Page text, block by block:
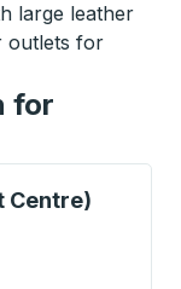
large leather
outlets for
for
Centre)
to explore